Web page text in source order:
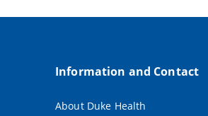
Information and Contact
About Duke Health